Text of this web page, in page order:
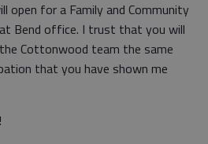
open for a Family and Community
Bend office. I trust that you will
Cottonwood team the same
that you have shown me